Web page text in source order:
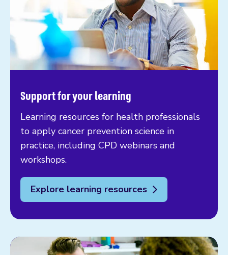
Support for your learning
Learning resources for health professionals
to apply cancer prevention science in
practice, including CPD webinars and
workshops.
Explore learning resources